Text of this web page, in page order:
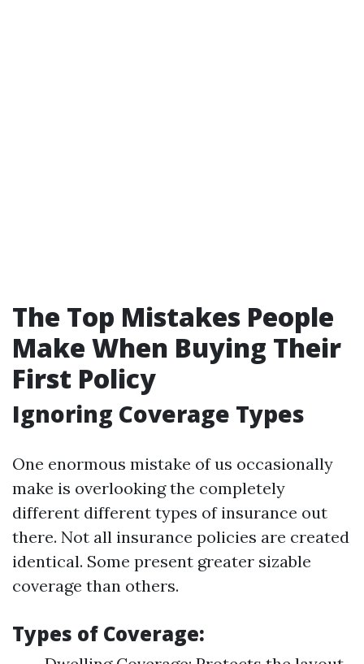
The Top Mistakes People
Make When Buying Their
First Policy
Ignoring Coverage Types
One enormous mistake of us occasionally
make is overlooking the completely
different different types of insurance out
there. Not all insurance policies are created
identical. Some present greater sizable
coverage than others.
Types of Coverage: